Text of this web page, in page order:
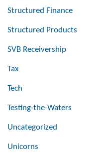
Structured Finance
Structured Products
SVB Receivership
Tax
Tech
Testing-the-Waters
Uncategorized
Unicorns